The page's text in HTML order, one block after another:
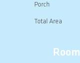
Porch
Total Area
Room